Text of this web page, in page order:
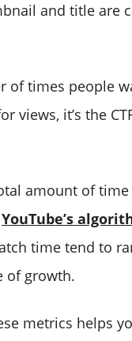
and title are
of times people
views, it’s the
amount of time
YouTube’s
time tend to
of growth.
metrics helps